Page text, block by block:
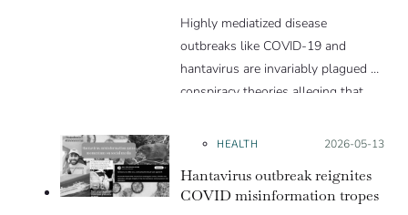
Highly mediatized disease
outbreaks like COVID-19 and
hantavirus are invariably plagued by
conspiracy theories alleging that
are these conspiracy theories so
vulnerable to them? We discuss
these topics in detail in this Insight
HEALTH Posted on:
2026-05-13
Hantavirus outbreak reignites
COVID misinformation tropes